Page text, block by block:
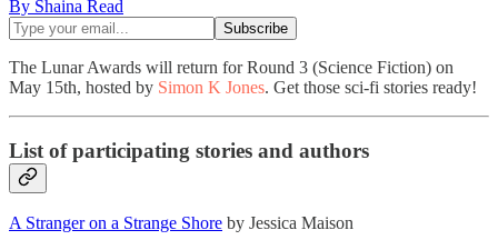
By Shaina Read
The Lunar Awards will return for Round 3 (Science Fiction) on
May 15th, hosted by Simon K Jones. Get those sci-fi stories ready!
List of participating stories and authors
A Stranger on a Strange Shore by Jessica Maison